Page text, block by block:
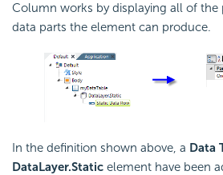
Column works by displaying all of the
data parts the element can produce.
In the definition shown above, a Data
DataLayer.Static element have been